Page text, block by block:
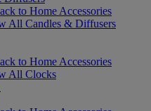
to Home Accessories
All Candles & Diffusers
to Home Accessories
All Clocks